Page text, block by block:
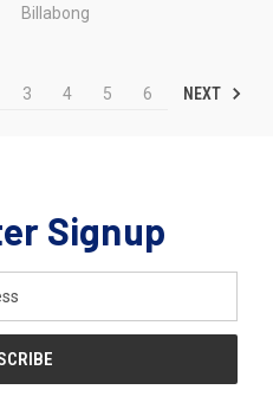
Billabong
3 4 5 6 NEXT
Signup